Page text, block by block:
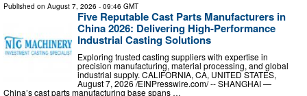
Published on August 7, 2026 - 09:46 GMT
Five Reputable Cast Parts Manufacturers in
China 2026: Delivering High-Performance
Industrial Casting Solutions
Exploring trusted casting suppliers with expertise in
precision manufacturing, material processing, and global
industrial supply. CALIFORNIA, CA, UNITED STATES,
August 7, 2026 /⁨EINPresswire.com⁩/ -- SHANGHAI —
China’s cast parts manufacturing base spans …